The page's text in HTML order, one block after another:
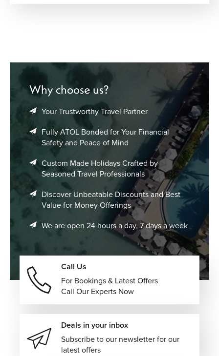
Why choose us?
Your Trustworthy Travel Partner
Fully ATOL Bonded for Your Financial
Safety and Peace of Mind
Custom Made Holidays Crafted by
Seasoned Travel Professionals
Discover Unbeatable Discounts and Best
Value for Money Offerings
We are open 24 hours a day, 7 days a week
Call Us
For Bookings & Latest Offers
Call Our Experts Now
Deals in your inbox
Subscribe to our newsletter for our
latest offers